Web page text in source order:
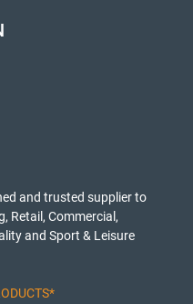
and trusted supplier to
Retail, Commercial,
and Sport & Leisure